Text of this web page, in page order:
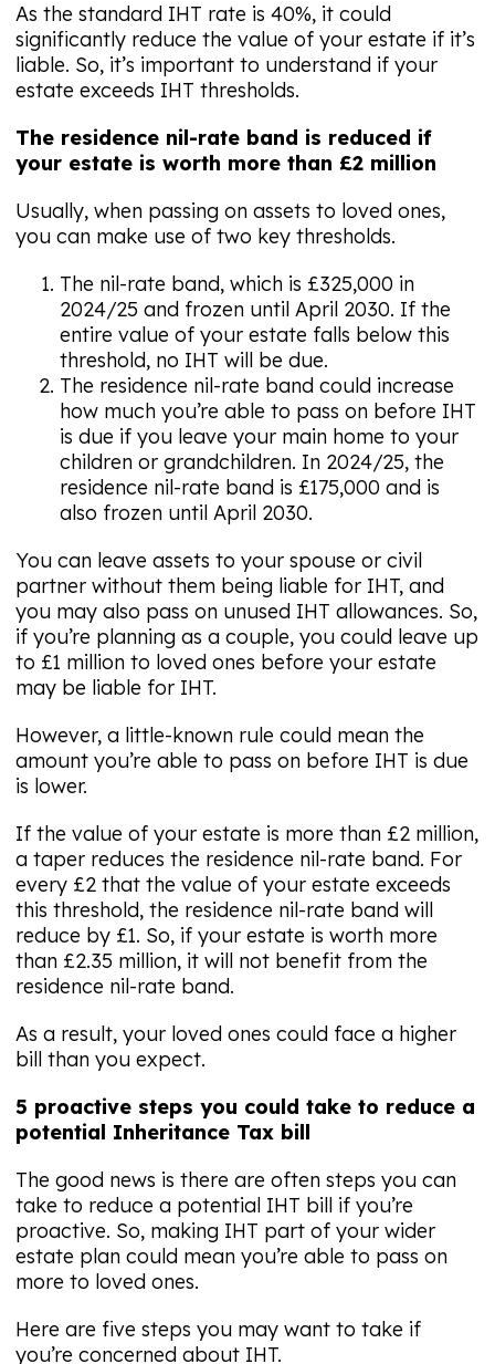
As the standard IHT rate is 40%, it could
significantly reduce the value of your estate if it’s
liable. So, it’s important to understand if your
estate exceeds IHT thresholds.
The residence nil-rate band is reduced if
your estate is worth more than £2 million
Usually, when passing on assets to loved ones,
you can make use of two key thresholds.
The nil-rate band, which is £325,000 in
2024/25 and frozen until April 2030. If the
entire value of your estate falls below this
threshold, no IHT will be due.
The residence nil-rate band could increase
how much you’re able to pass on before IHT
is due if you leave your main home to your
children or grandchildren. In 2024/25, the
residence nil-rate band is £175,000 and is
also frozen until April 2030.
You can leave assets to your spouse or civil
partner without them being liable for IHT, and
you may also pass on unused IHT allowances. So,
if you’re planning as a couple, you could leave up
to £1 million to loved ones before your estate
may be liable for IHT.
However, a little-known rule could mean the
amount you’re able to pass on before IHT is due
is lower.
If the value of your estate is more than £2 million,
a taper reduces the residence nil-rate band. For
every £2 that the value of your estate exceeds
this threshold, the residence nil-rate band will
reduce by £1. So, if your estate is worth more
than £2.35 million, it will not benefit from the
residence nil-rate band.
As a result, your loved ones could face a higher
bill than you expect.
5 proactive steps you could take to reduce a
potential Inheritance Tax bill
The good news is there are often steps you can
take to reduce a potential IHT bill if you’re
proactive. So, making IHT part of your wider
estate plan could mean you’re able to pass on
more to loved ones.
Here are five steps you may want to take if
you’re concerned about IHT.